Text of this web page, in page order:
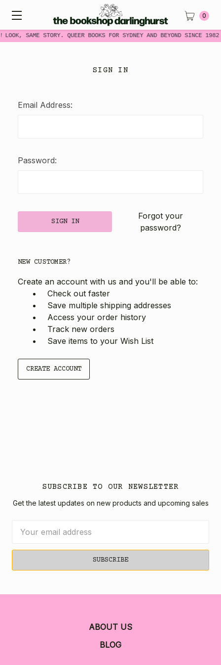
LOOK, SAME STORY. QUEER BOOKS FOR SYDNEY AND BEYOND SINCE
0
SIGN IN
Email Address:
Password:
Forgot your
password?
NEW CUSTOMER?
Create an account with us and you'll be able to:
Check out faster
Save multiple shipping addresses
Access your order history
Track new orders
Save items to your Wish List
CREATE ACCOUNT
SUBSCRIBE TO OUR NEWSLETTER
Get the latest updates on new products and upcoming sales
Address
ABOUT US
BLOG